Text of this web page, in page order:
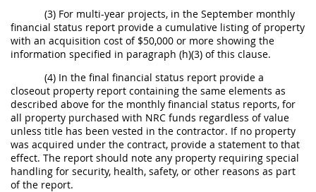
(3) For multi-year projects, in the September monthly
financial status report provide a cumulative listing of property
with an acquisition cost of $50,000 or more showing the
information specified in paragraph (h)(3) of this clause.
(4) In the final financial status report provide a
closeout property report containing the same elements as
described above for the monthly financial status reports, for
all property purchased with NRC funds regardless of value
unless title has been vested in the contractor. If no property
was acquired under the contract, provide a statement to that
effect. The report should note any property requiring special
handling for security, health, safety, or other reasons as part
of the report.